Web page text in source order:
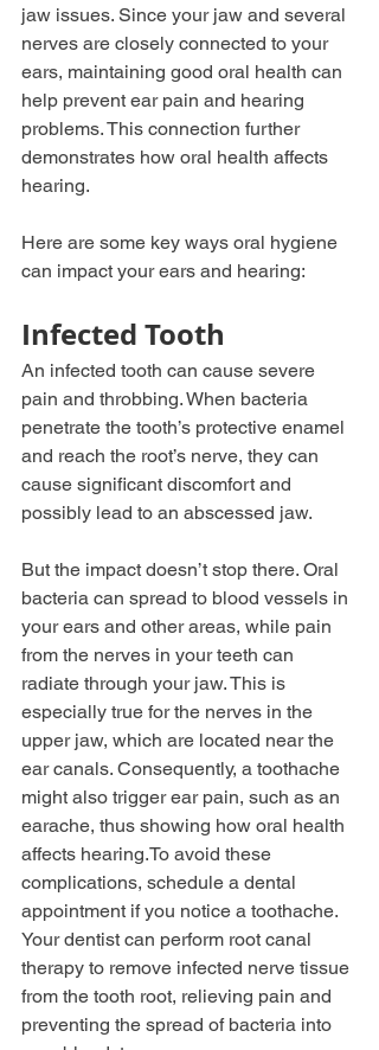
jaw issues. Since your jaw and several
nerves are closely connected to your
ears, maintaining good oral health can
help prevent ear pain and hearing
problems. This connection further
demonstrates how oral health affects
hearing.
Here are some key ways oral hygiene
can impact your ears and hearing:
Infected Tooth
An infected tooth can cause severe
pain and throbbing. When bacteria
penetrate the tooth’s protective enamel
and reach the root’s nerve, they can
cause significant discomfort and
possibly lead to an abscessed jaw.
But the impact doesn’t stop there. Oral
bacteria can spread to blood vessels in
your ears and other areas, while pain
from the nerves in your teeth can
radiate through your jaw. This is
especially true for the nerves in the
upper jaw, which are located near the
ear canals. Consequently, a toothache
might also trigger ear pain, such as an
earache, thus showing how oral health
affects hearing.To avoid these
complications, schedule a dental
appointment if you notice a toothache.
Your dentist can perform root canal
therapy to remove infected nerve tissue
from the tooth root, relieving pain and
preventing the spread of bacteria into